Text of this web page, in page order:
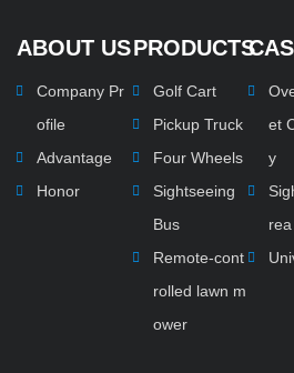
ABOUT US
Company Pr
ofile
Advantage
Honor
PRODUCTS
Golf Cart
Pickup Truck
Four Wheels
Sightseeing
Bus
Remote-cont
rolled lawn m
ower
et
y
rea